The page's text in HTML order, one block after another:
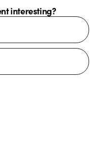
interesting?